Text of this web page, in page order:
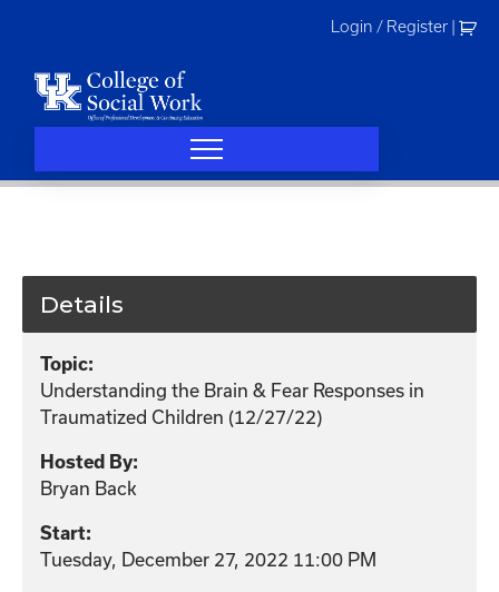
Login / Register
Details
Topic:
Understanding the Brain & Fear Responses in
Traumatized Children (12/27/22)
Hosted By:
Bryan Back
Start:
Tuesday, December 27, 2022 11:00 PM